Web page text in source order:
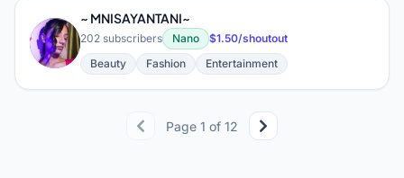
~
~ MNISAYANTANI~
202 subscribers Nano
$1.50/shoutout
Beauty
Fashion Entertainment
Page 1 of 12